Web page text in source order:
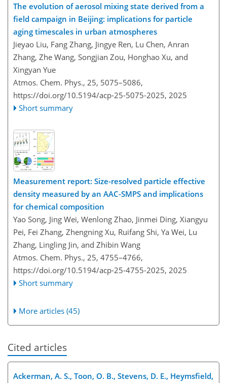
The evolution of aerosol mixing state derived from a
field campaign in Beijing: implications for particle
aging timescales in urban atmospheres
Jieyao Liu, Fang Zhang, Jingye Ren, Lu Chen, Anran
Zhang, Zhe Wang, Songjian Zou, Honghao Xu, and
Xingyan Yue
Atmos. Chem. Phys., 25, 5075–5086,
https://doi.org/10.5194/acp-25-5075-2025, 2025
Short summary
Measurement report: Size-resolved particle effective
density measured by an AAC-SMPS and implications
for chemical composition
Yao Song, Jing Wei, Wenlong Zhao, Jinmei Ding, Xiangyu
Pei, Fei Zhang, Zhengning Xu, Ruifang Shi, Ya Wei, Lu
Zhang, Lingling Jin, and Zhibin Wang
Atmos. Chem. Phys., 25, 4755–4766,
https://doi.org/10.5194/acp-25-4755-2025, 2025
Short summary
More articles (45)
Cited articles
Ackerman, A. S., Toon, O. B., Stevens, D. E., Heymsfield,